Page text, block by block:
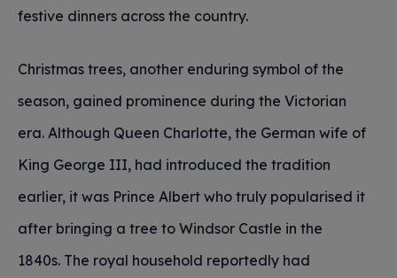
festive dinners across the country.
Christmas trees, another enduring symbol of the
season, gained prominence during the Victorian
era. Although Queen Charlotte, the German wife of
King George III, had introduced the tradition
earlier, it was Prince Albert who truly popularised it
after bringing a tree to Windsor Castle in the
1840s. The royal household reportedly had